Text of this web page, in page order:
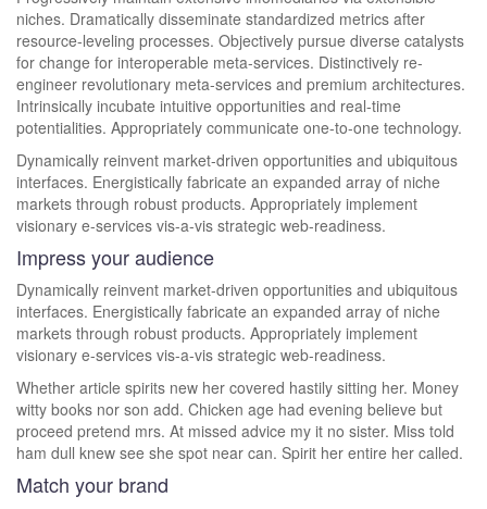
niches. Dramatically disseminate standardized metrics after
resource-leveling processes. Objectively pursue diverse catalysts
for change for interoperable meta-services. Distinctively re-
engineer revolutionary meta-services and premium architectures.
Intrinsically incubate intuitive opportunities and real-time
potentialities. Appropriately communicate one-to-one technology.
Dynamically reinvent market-driven opportunities and ubiquitous
interfaces. Energistically fabricate an expanded array of niche
markets through robust products. Appropriately implement
visionary e-services vis-a-vis strategic web-readiness.
Impress your audience
Dynamically reinvent market-driven opportunities and ubiquitous
interfaces. Energistically fabricate an expanded array of niche
markets through robust products. Appropriately implement
visionary e-services vis-a-vis strategic web-readiness.
Whether article spirits new her covered hastily sitting her. Money
witty books nor son add. Chicken age had evening believe but
proceed pretend mrs. At missed advice my it no sister. Miss told
ham dull knew see she spot near can. Spirit her entire her called.
Match your brand